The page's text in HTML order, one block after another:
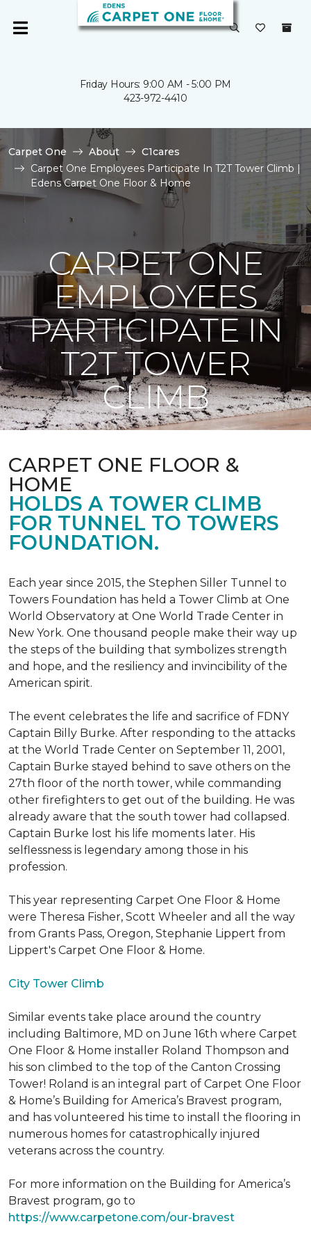
Friday Hours: 9:00 AM - 5:00 PM
423-972-4410
Carpet One About
C1cares
Carpet One Employees Participate In T2T Tower Climb |
Edens Carpet One Floor & Home
CARPET ONE
EMPLOYEES
PARTICIPATE IN
T2T TOWER
CLIMB
CARPET ONE FLOOR &
HOME
HOLDS A TOWER CLIMB
FOR TUNNEL TO TOWERS
FOUNDATION.
Each year since 2015, the Stephen Siller Tunnel to
Towers Foundation has held a Tower Climb at One
World Observatory at One World Trade Center in
New York. One thousand people make their way up
the steps of the building that symbolizes strength
and hope, and the resiliency and invincibility of the
American spirit.
The event celebrates the life and sacrifice of FDNY
Captain Billy Burke. After responding to the attacks
at the World Trade Center on September 11, 2001,
Captain Burke stayed behind to save others on the
27th floor of the north tower, while commanding
other firefighters to get out of the building. He was
already aware that the south tower had collapsed.
Captain Burke lost his life moments later. His
selflessness is legendary among those in his
profession.
This year representing Carpet One Floor & Home
were Theresa Fisher, Scott Wheeler and all the way
from Grants Pass, Oregon, Stephanie Lippert from
Lippert's Carpet One Floor & Home.
City Tower Climb
Similar events take place around the country
including Baltimore, MD on June 16th where Carpet
One Floor & Home installer Roland Thompson and
his son climbed to the top of the Canton Crossing
Tower! Roland is an integral part of Carpet One Floor
& Home’s Building for America’s Bravest program,
and has volunteered his time to install the flooring in
numerous homes for catastrophically injured
veterans across the country.
For more information on the Building for America’s
Bravest program, go to
https://www.carpetone.com/our-bravest